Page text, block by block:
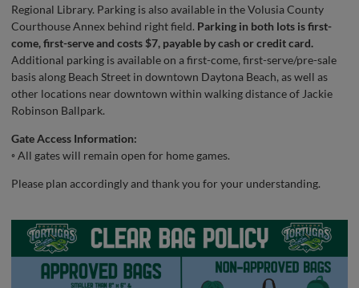
Regional Library. Parking is also available in the Volusia County
Courthouse Annex behind right field. Parking in both lots is first-
come, first-serve and costs $7, payable by cash or credit card.
Additional parking is available on a first-come, first-serve/pre-sale
basis along Beach Street in downtown Daytona Beach, as well as
other locations near downtown within walking distance of Jackie
Robinson Ballpark.
Gate Access Information:
◦ All gates will remain open for home games.
Please plan accordingly and thank you for your understanding.